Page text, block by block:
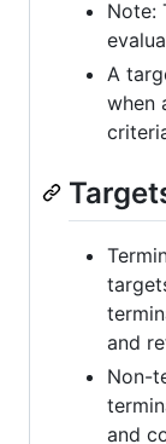
Note:
A
when
and
Non-
and